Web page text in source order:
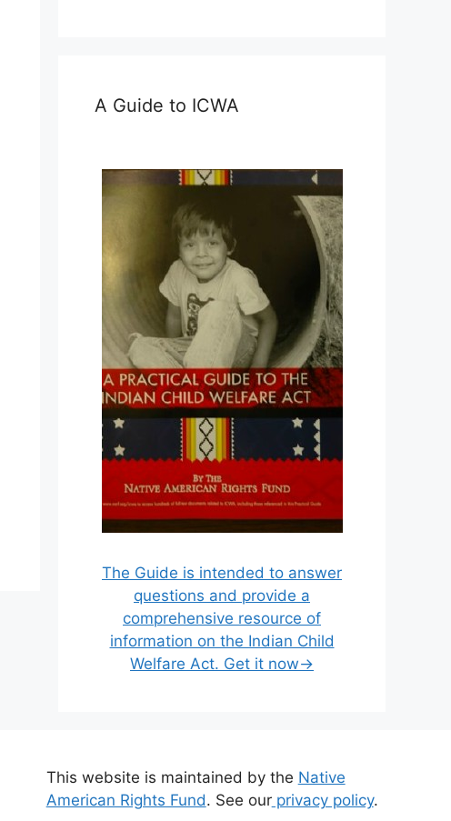
A Guide to ICWA
The Guide is intended to answer
questions and provide a
comprehensive resource of
information on the Indian Child
Welfare Act. Get it now→
This website is maintained by the Native
American Rights Fund. See ourprivacy policy.